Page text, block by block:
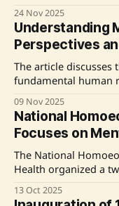
Ministry of
faculty, and students
an action plan for
24 Nov 2025
Understanding
Perspectives
The article discusses
fundamental human
prevalence of mental
exacerbated by the
government's
Health
09 Nov 2025
National
Focuses on
The National
Health organized a
Health in
13 Oct 2025